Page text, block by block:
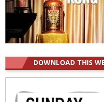
DOWNLOAD THIS